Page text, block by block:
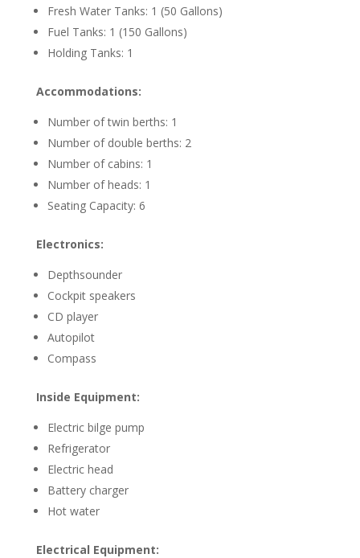
Fresh Water Tanks: 1 (50 Gallons)
Fuel Tanks: 1 (150 Gallons)
Holding Tanks: 1
Accommodations:
Number of twin berths: 1
Number of double berths: 2
Number of cabins: 1
Number of heads: 1
Seating Capacity: 6
Electronics:
Depthsounder
Cockpit speakers
CD player
Autopilot
Compass
Inside Equipment:
Electric bilge pump
Refrigerator
Electric head
Battery charger
Hot water
Electrical Equipment: